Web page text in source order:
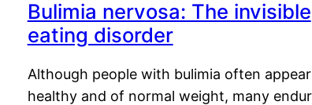
Bulimia nervosa: The invisible
eating disorder
Although people with bulimia often appear
healthy and of normal weight, many